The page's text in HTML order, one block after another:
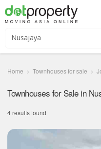
Home Townhouses for sale
Townhouses for Sale in
4 results found